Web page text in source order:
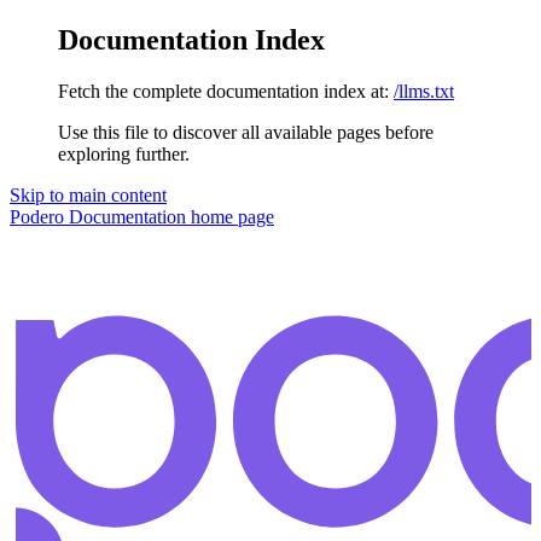
Documentation Index
Fetch the complete documentation index at: /llms.txt
Use this file to discover all available pages before
exploring further.
Skip to main content
Podero Documentation home page